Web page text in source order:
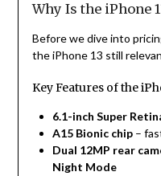
Why Is the iPhone
Before we dive into
the iPhone 13 still
Key Features of the
6.1-inch Super
A15 Bionic chip–
Dual 12MP rear
Night Mode